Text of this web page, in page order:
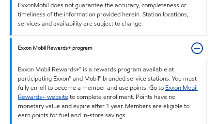
ExxonMobil does not guarantee the accuracy, completeness or
timeliness of the information provided herein. Station locations,
services and availability are subject to change.
Exxon Mobil Rewards+ program
Exxon Mobil Rewards+™ is a rewards program available at
participating Exxon™ and Mobil™ branded service stations. You must
fully enroll to become a member and use points. Go to Exxon Mobil
Rewards+ websiteto complete enrollment. Points have no
monetary value and expire after 1 year. Members are eligible to
earn points for fuel and in-store savings.